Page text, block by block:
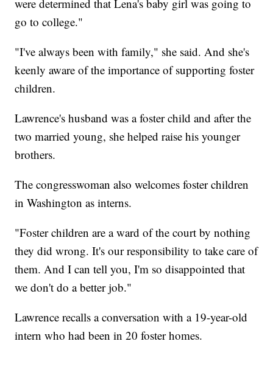
were determined that Lena's baby girl was going to
go to college."
"I've always been with family," she said. And she's
keenly aware of the importance of supporting foster
children.
Lawrence's husband was a foster child and after the
two married young, she helped raise his younger
brothers.
The congresswoman also welcomes foster children
in Washington as interns.
"Foster children are a ward of the court by nothing
they did wrong. It's our responsibility to take care of
them. And I can tell you, I'm so disappointed that
we don't do a better job."
Lawrence recalls a conversation with a 19-year-old
intern who had been in 20 foster homes.